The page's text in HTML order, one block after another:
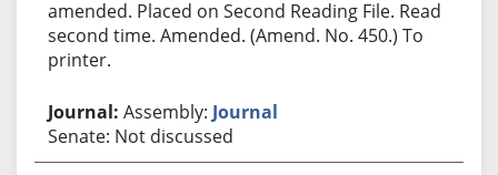
amended. Placed on Second Reading File. Read
second time. Amended. (Amend. No. 450.) To
printer.
Assembly: Journal
Senate: Not discussed